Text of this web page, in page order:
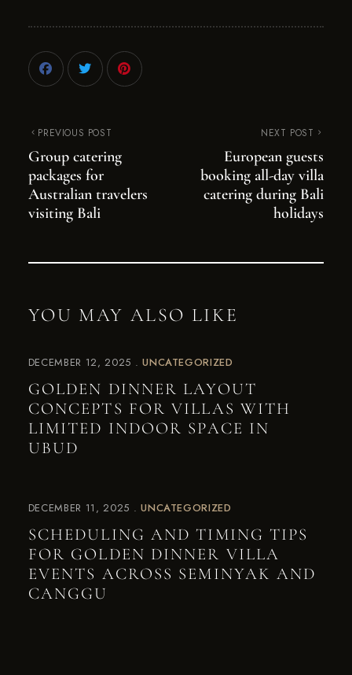
PREVIOUS POST
Group catering
packages for
Australian travelers
visiting Bali
NEXT POST
European guests
booking all-day villa
catering during Bali
holidays
YOU MAY ALSO LIKE
DECEMBER 12, 2025 UNCATEGORIZED
GOLDEN DINNER LAYOUT
CONCEPTS FOR VILLAS WITH
LIMITED INDOOR SPACE IN
UBUD
DECEMBER 11, 2025 UNCATEGORIZED
SCHEDULING AND TIMING TIPS
FOR GOLDEN DINNER VILLA
EVENTS ACROSS SEMINYAK AND
CANGGU